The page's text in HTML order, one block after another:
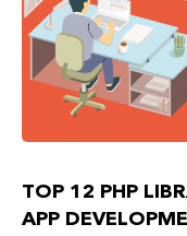
TOP 12 PHP
APP